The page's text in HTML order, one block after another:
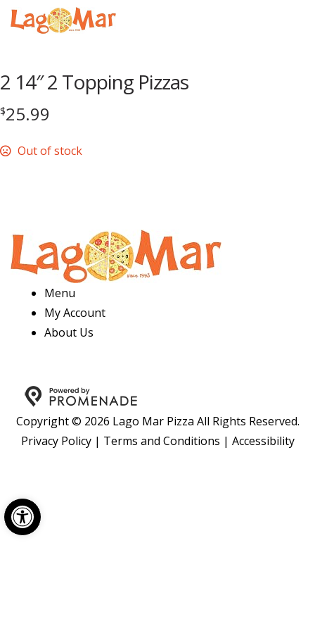
Open toolbar
2 14″ 2 Topping Pizzas
$25.99
Out of stock
Menu
My Account
About Us
Copyright © 2026 Lago Mar Pizza All Rights Reserved.
Privacy Policy| Terms and Conditions | Accessibility